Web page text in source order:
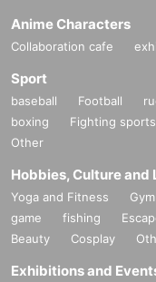
Anime Characters
Collaboration cafe
Sport
baseball Football
boxing
Fighting sports
Other
Hobbies, Culture and
Yoga and Fitness Gym
game
fishing
Beauty
Cosplay
Exhibitions and